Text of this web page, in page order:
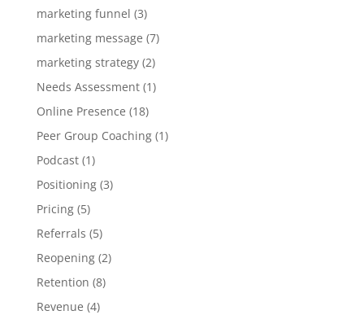
marketing funnel (3)
marketing message (7)
marketing strategy(2)
Needs Assessment(1)
Online Presence (18)
Peer Group Coaching(1)
Podcast(1)
Positioning(3)
Pricing(5)
Referrals (5)
Reopening(2)
Retention (8)
Revenue (4)